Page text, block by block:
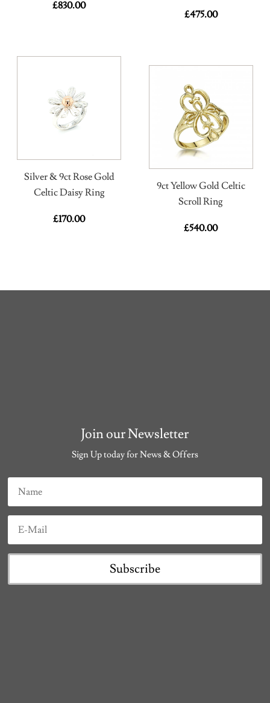
£830.00
£475.00
Silver & 9ct Rose Gold
Celtic Daisy Ring
£170.00
9ct Yellow Gold Celtic
Scroll Ring
£540.00
Join our Newsletter
Sign Up today for News & Offers
Subscribe